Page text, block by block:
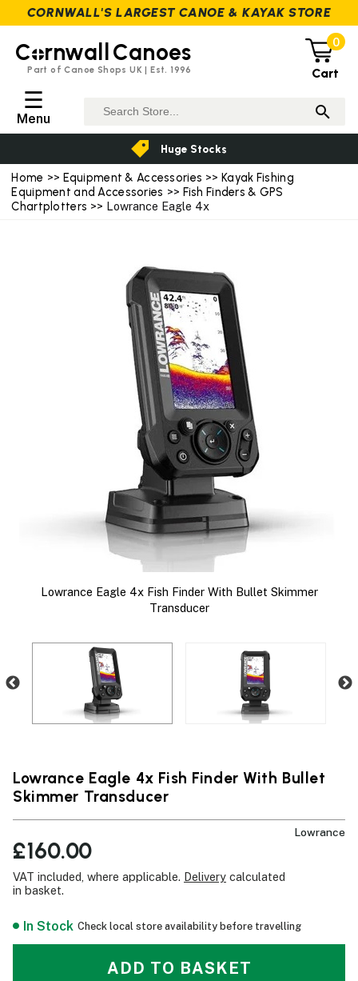
Home >> Equipment & Accessories >>Kayak Fishing
Equipment and Accessories >> Fish Finders & GPS
Chartplotters >> Lowrance Eagle 4x
Lowrance Eagle 4x Fish Finder With Bullet Skimmer
Transducer
Lowrance Eagle 4x Fish Finder With Bullet
Skimmer Transducer
Lowrance
£160.00
VAT included, where applicable. Delivery calculated
in basket.
In Stock Check local store availability before travelling
ADD TO BASKET
C rnwall Canoes
Part of Canoe Shops UK | Est. 1996
0
Cart
☰
Menu
Huge Stocks
CORNWALL'S LARGEST CANOE & KAYAK STORE